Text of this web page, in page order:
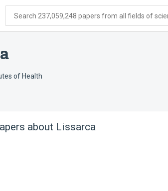
Search 237,059,248 papers from all fields of
of Health
about Lissarca